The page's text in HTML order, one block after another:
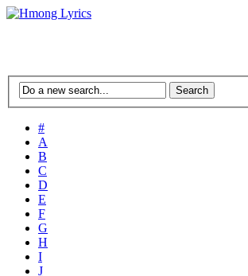
#
A
B
C
D
E
F
G
H
I
J